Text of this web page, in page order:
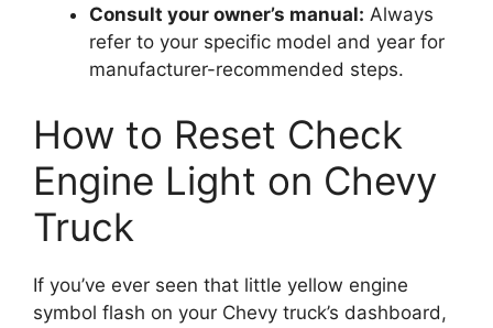
Consult your owner’s manual: Always
refer to your specific model and year for
manufacturer-recommended steps.
How to Reset Check
Engine Light on Chevy
Truck
If you’ve ever seen that little yellow engine
symbol flash on your Chevy truck’s dashboard,